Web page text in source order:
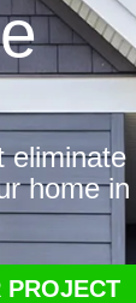
eliminate
home in
PROJECT